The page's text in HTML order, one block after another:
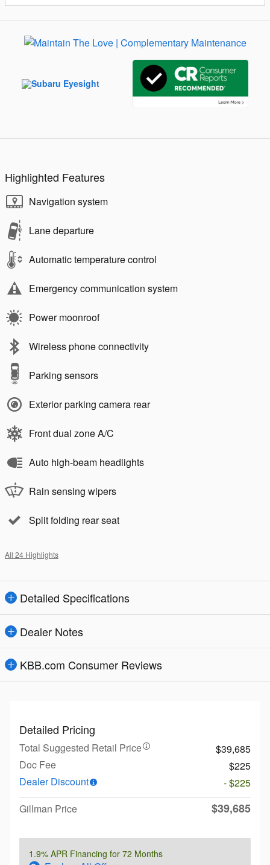
Highlighted Features
Navigation system
Lane departure
Automatic temperature control
Emergency communication system
Power moonroof
Wireless phone connectivity
Parking sensors
Exterior parking camera rear
Front dual zone A/C
Auto high-beam headlights
Rain sensing wipers
Split folding rear seat
All 24 Highlights
Detailed Specifications
Dealer Notes
KBB.com Consumer Reviews
Detailed Pricing
Total Suggested Retail Price
$39,685
Doc Fee
$225
Dealer Discount
- $225
Gillman Price
$39,685
1.9% APR Financing for 72 Months